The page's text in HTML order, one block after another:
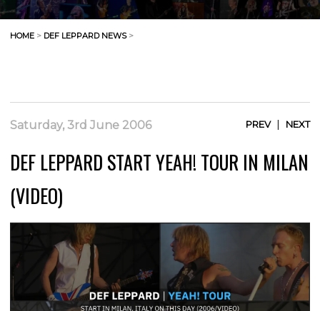
HOME > DEF LEPPARD NEWS>
Saturday, 3rd June 2006 PREV| NEXT
DEF LEPPARD START YEAH! TOUR IN MILAN
(VIDEO)